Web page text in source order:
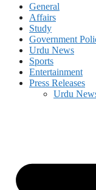
General
Affairs
Study
Government
Urdu News
Sports
Entertainment
Press Releases
Urdu